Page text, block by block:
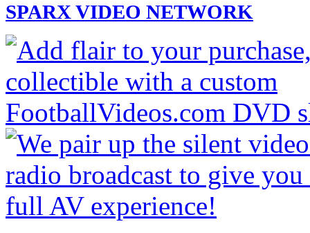
SPARX VIDEO NETWORK